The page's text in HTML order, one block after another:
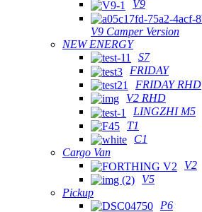
V9
V9 Camper Version
NEW ENERGY
S7
FRIDAY
FRIDAY RHD
V2 RHD
LINGZHI M5
T1
C1
Cargo Van
V2
V5
Pickup
P6